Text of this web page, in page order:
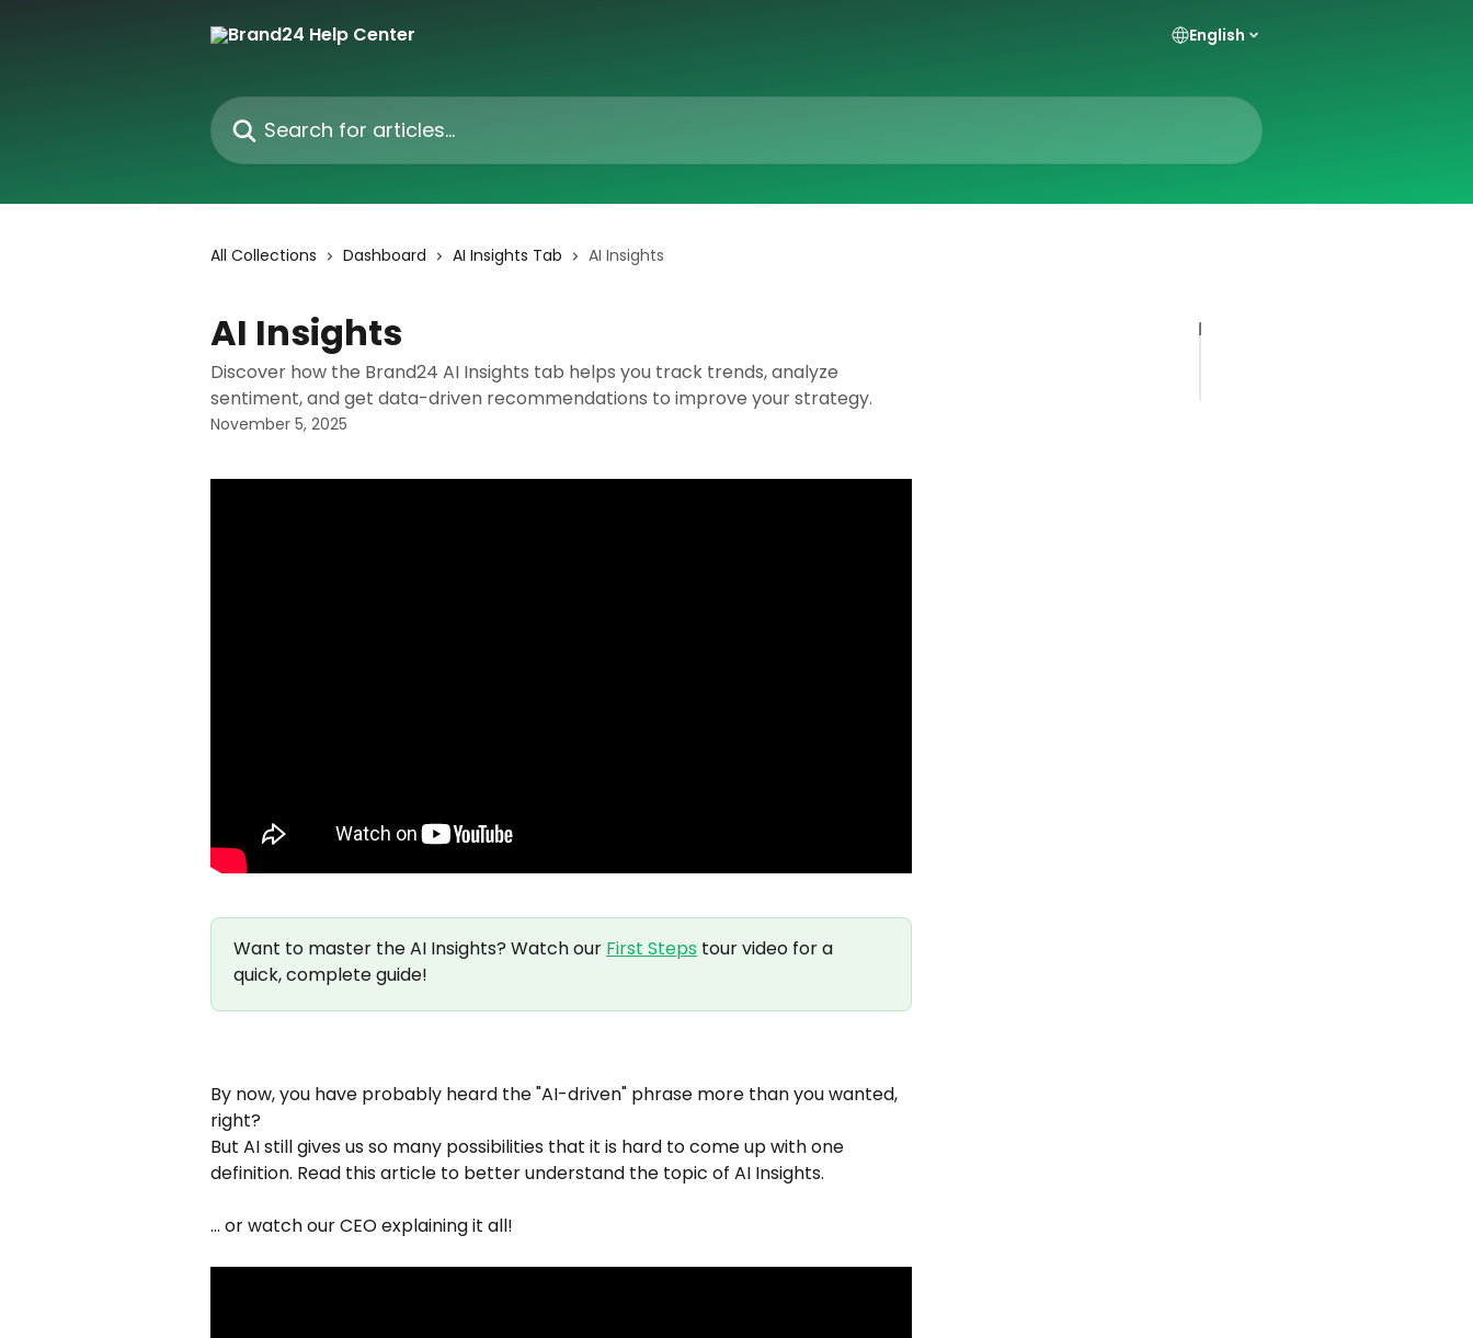
English
Search for articles...
All Collections Dashboard AI Insights Tab AI Insights
AI Insights
Discover how the Brand24 AI Insights tab helps you track trends, analyze
sentiment, and get data-driven recommendations to improve your strategy.
November 5, 2025
Want to master the AI Insights? Watch our First Steps tour video for a
quick, complete guide!
By now, you have probably heard the "AI-driven" phrase more than you wanted,
right?
But AI still gives us so many possibilities that it is hard to come up with one
definition. Read this article to better understand the topic of AI Insights.
... or watch our CEO explaining it all!